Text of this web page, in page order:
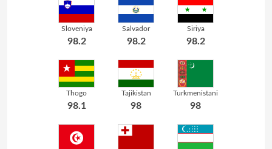
Sloveniya
98.2
Salvador
98.2
Siriya
98.2
Thogo
98.1
Tajikistan
98
Turkmenistani
98